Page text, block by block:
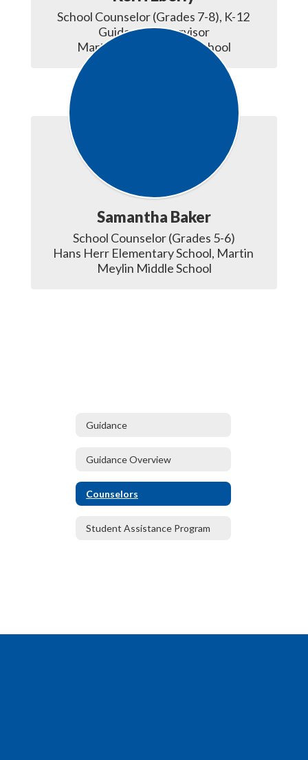
School Counselor (Grades 7-8), K-12
Guidance Supervisor
Martin Meylin Middle School
Samantha Baker
School Counselor (Grades 5-6)
Hans Herr Elementary School, Martin
Meylin Middle School
Guidance
Guidance Overview
Counselors
Student Assistance Program